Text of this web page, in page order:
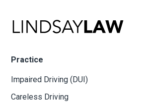
Practice
Impaired Driving (DUI)
Careless Driving